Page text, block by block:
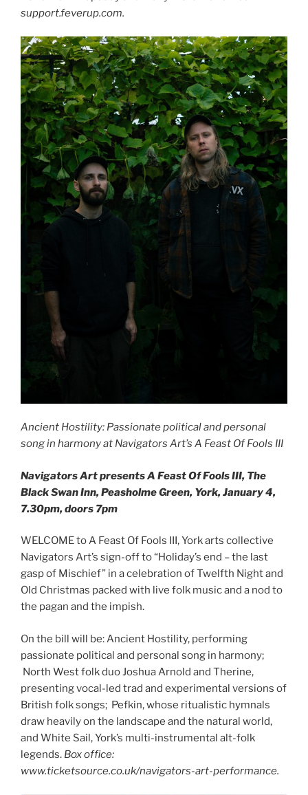
support.feverup.com.
Ancient Hostility: Passionate political and personal
song in harmony at Navigators Art’s A Feast Of Fools III
Navigators Art presents A Feast Of Fools III, The
Black Swan Inn, Peasholme Green, York, January 4,
7.30pm, doors 7pm
WELCOME to A Feast Of Fools III, York arts collective
Navigators Art’s sign-off to “Holiday’s end – the last
gasp of Mischief” in a celebration of Twelfth Night and
Old Christmas packed with live folk music and a nod to
the pagan and the impish.
On the bill will be: Ancient Hostility, performing
passionate political and personal song in harmony;
North West folk duo Joshua Arnold and Therine,
presenting vocal-led trad and experimental versions of
British folk songs; Pefkin, whose ritualistic hymnals
draw heavily on the landscape and the natural world,
and White Sail, York’s multi-instrumental alt-folk
legends. Box office:
www.ticketsource.co.uk/navigators-art-performance.